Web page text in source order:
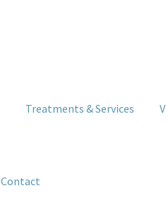
Treatments & Services
Contact